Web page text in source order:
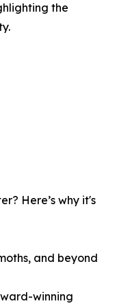
the
Here’s why it's
and beyond
winning